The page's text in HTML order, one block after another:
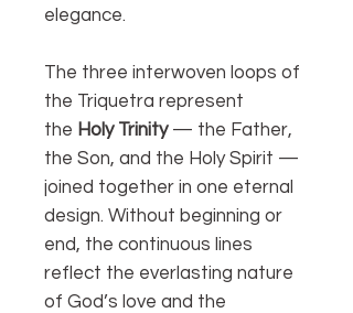
elegance.
The three interwoven loops of
the Triquetra represent
the Holy Trinity— the Father,
the Son, and the Holy Spirit —
joined together in one eternal
design. Without beginning or
end, the continuous lines
reflect the everlasting nature
of God’s love and the